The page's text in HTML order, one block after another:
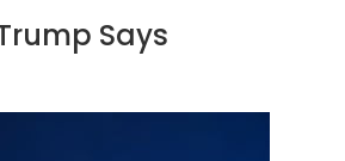
Says